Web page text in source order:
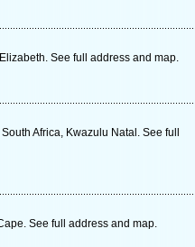
See full address and map.
Africa, Kwazulu Natal. See full
See full address and map.